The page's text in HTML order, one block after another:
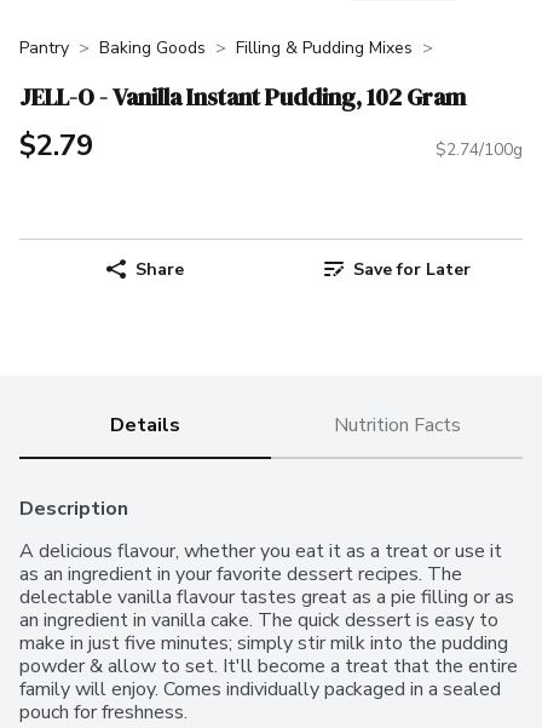
Pantry Baking Goods Filling & Pudding Mixes
JELL-O - Vanilla Instant Pudding, 102 Gram
$2.79 $2.74/100g
Share Save for Later
Details Nutrition Facts
Description
A delicious flavour, whether you eat it as a treat or use it
as an ingredient in your favorite dessert recipes. The
delectable vanilla flavour tastes great as a pie filling or as
an ingredient in vanilla cake. The quick dessert is easy to
make in just five minutes; simply stir milk into the pudding
powder & allow to set. It'll become a treat that the entire
family will enjoy. Comes individually packaged in a sealed
pouch for freshness.